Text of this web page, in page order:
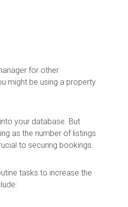
for other
might be using a property
your database. But
as the number of listings
to securing bookings.
tasks to increase the